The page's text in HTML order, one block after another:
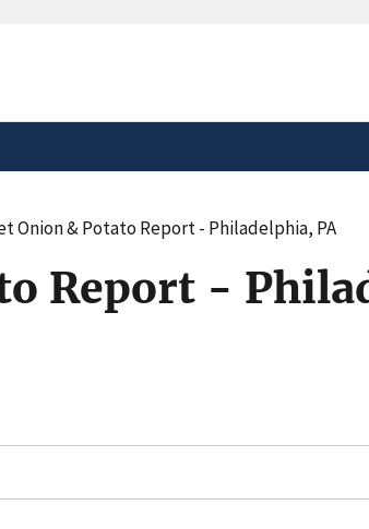
Onion & Potato Report - Philadelphia, PA
Report -